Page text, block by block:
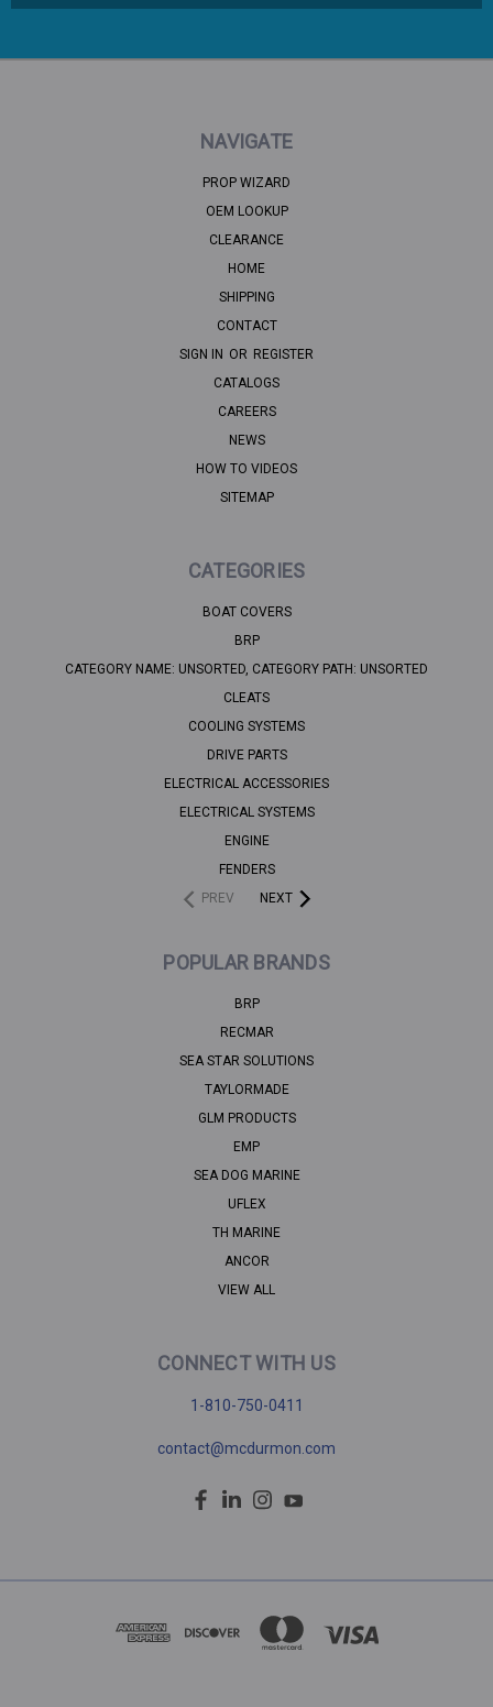
NAVIGATE
PROP WIZARD
OEM LOOKUP
CLEARANCE
HOME
SHIPPING
CONTACT
SIGN IN OR REGISTER
CATALOGS
CAREERS
NEWS
HOW TO VIDEOS
SITEMAP
CATEGORIES
BOAT COVERS
BRP
CATEGORY NAME: UNSORTED, CATEGORY PATH: UNSORTED
CLEATS
COOLING SYSTEMS
DRIVE PARTS
ELECTRICAL ACCESSORIES
ELECTRICAL SYSTEMS
ENGINE
FENDERS
PREV
NEXT
POPULAR BRANDS
BRP
RECMAR
SEA STAR SOLUTIONS
TAYLORMADE
GLM PRODUCTS
EMP
SEA DOG MARINE
UFLEX
TH MARINE
ANCOR
VIEW ALL
CONNECT WITH US
1-810-750-0411
contact@mcdurmon.com